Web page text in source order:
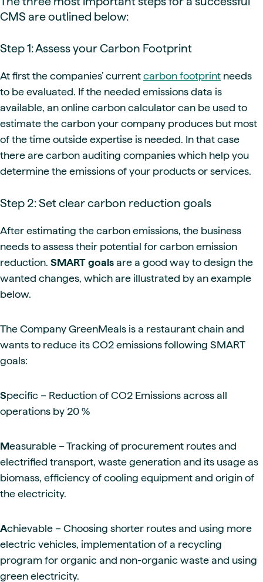
CMS are outlined below:
Step 1: Assess your Carbon Footprint
At first the companies’ current carbon footprint needs
to be evaluated. If the needed emissions data is
available, an online carbon calculator can be used to
estimate the carbon your company produces but most
of the time outside expertise is needed. In that case
there are carbon auditing companies which help you
determine the emissions of your products or services.
Step 2: Set clear carbon reduction goals
After estimating the carbon emissions, the business
needs to assess their potential for carbon emission
reduction. SMART goals are a good way to design the
wanted changes, which are illustrated by an example
below.
The Company GreenMeals is a restaurant chain and
wants to reduce its CO2 emissions following SMART
goals:
Specific – Reduction of CO2 Emissions across all
operations by 20 %
Measurable – Tracking of procurement routes and
electrified transport, waste generation and its usage as
biomass, efficiency of cooling equipment and origin of
the electricity.
Achievable – Choosing shorter routes and using more
electric vehicles, implementation of a recycling
program for organic and non-organic waste and using
green electricity.